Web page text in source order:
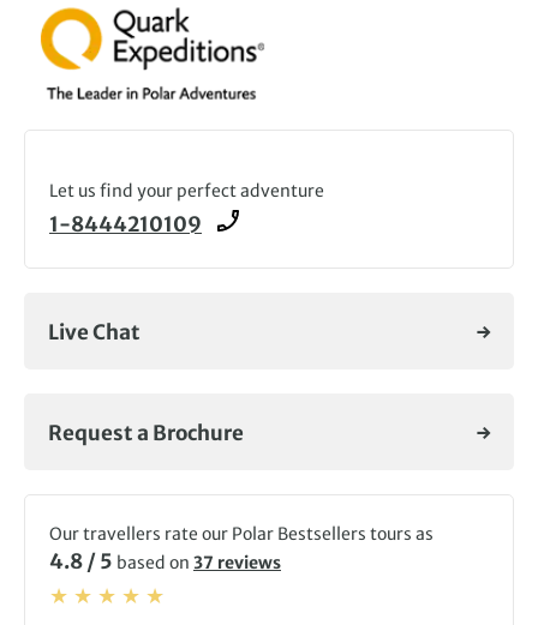
Let us find your perfect adventure
1-8444210109
Live Chat
Request a Brochure
Our travellers rate our Polar Bestsellers tours as
4.8 / 5 based on 37 reviews